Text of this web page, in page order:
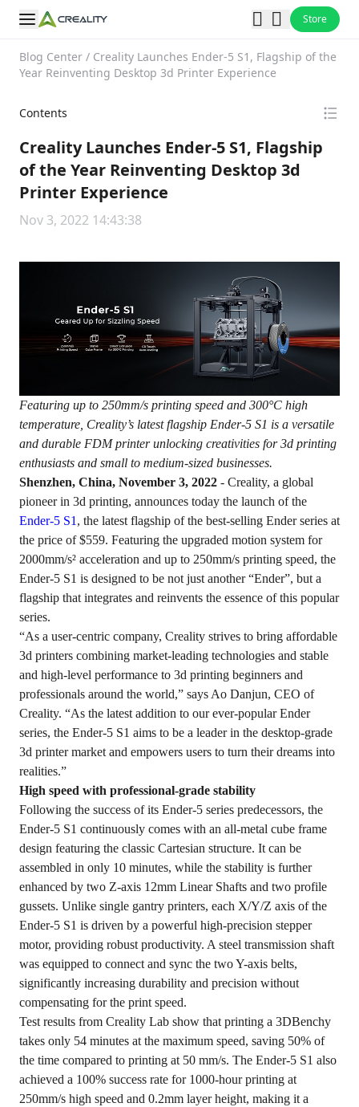
Store
Blog Center / Creality Launches Ender-5 S1, Flagship of the
Year Reinventing Desktop 3d Printer Experience
Contents
Creality Launches Ender-5 S1, Flagship
of the Year Reinventing Desktop 3d
Printer Experience
Nov 3, 2022 14:43:38
Featuring up to 250mm/s printing speed and 300°C high
temperature, Creality’s latest flagship Ender-5 S1 is a versatile
and durable FDM printer unlocking creativities for 3d printing
enthusiasts and small to medium-sized businesses.
Shenzhen, China, November 3, 2022 - Creality, a global
pioneer in 3d printing, announces today the launch of the
Ender-5 S1 , the latest flagship of the best-selling Ender series at
the price of $559. Featuring the upgraded motion system for
2000mm/s² acceleration and up to 250mm/s printing speed, the
Ender-5 S1 is designed to be not just another “Ender”, but a
flagship that integrates and reinvents the essence of this popular
series.
“As a user-centric company, Creality strives to bring affordable
3d printers combining market-leading technologies and stable
and high-level performance to 3d printing beginners and
professionals around the world,” says Ao Danjun, CEO of
Creality. “As the latest addition to our ever-popular Ender
series, the Ender-5 S1 aims to be a leader in the desktop-grade
3d printer market and empowers users to turn their dreams into
realities.”
High speed with professional-grade stability
Following the success of its Ender-5 series predecessors, the
Ender-5 S1 continuously comes with an all-metal cube frame
design featuring the classic Cartesian structure. It can be
assembled in only 10 minutes, while the stability is further
enhanced by two Z-axis 12mm Linear Shafts and two profile
gussets. Unlike single gantry printers, each X/Y/Z axis of the
Ender-5 S1 is driven by a powerful high-precision stepper
motor, providing robust productivity. A steel transmission shaft
was equipped to connect and sync the two Y-axis belts,
significantly increasing durability and precision without
compensating for the print speed.
Test results from Creality Lab show that printing a 3DBenchy
takes only 54 minutes at the maximum speed, saving 50% of
the time compared to printing at 50 mm/s. The Ender-5 S1 also
achieved a 100% success rate for 1000-hour printing at
250mm/s high speed and 0.2mm layer height, making it a